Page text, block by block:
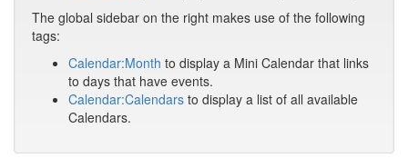
The global sidebar on the right makes use of the following
tags:
Calendar:Month to display a Mini Calendar that links
to days that have events.
Calendar:Calendars to display a list of all available
Calendars.